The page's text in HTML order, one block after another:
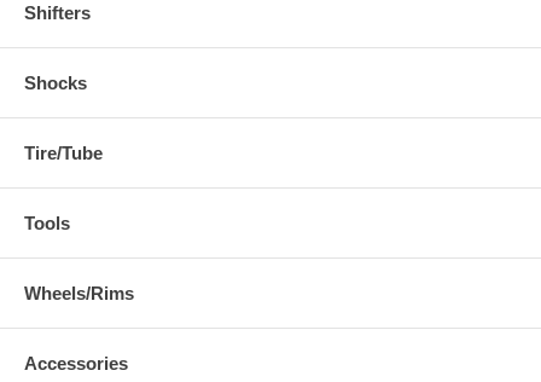
Shifters
Shocks
Tire/Tube
Tools
Wheels/Rims
Accessories